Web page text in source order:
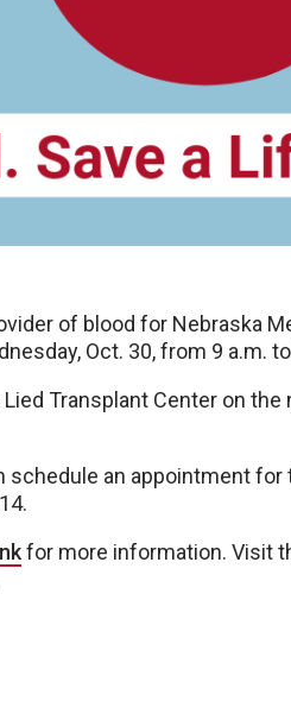
of blood for Nebraska
Oct. 30, from 9 a.m.
Transplant Center on the
an appointment for
for more information. Visit